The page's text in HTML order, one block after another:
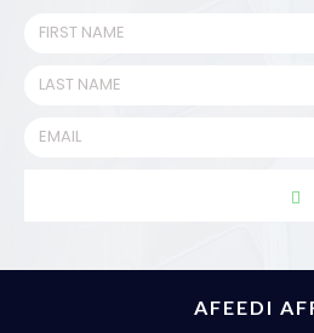
AFEEDI